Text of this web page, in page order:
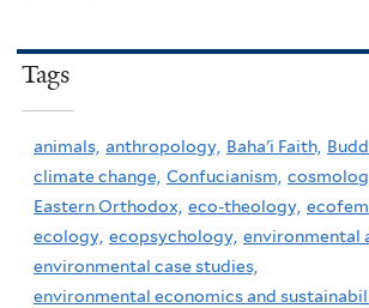
Tags
animals, anthropology, Baha'i Faith,
climate change, Confucianism,
Eastern Orthodox, eco-theology,
ecology, ecopsychology, environmental
environmental case studies,
environmental economics and